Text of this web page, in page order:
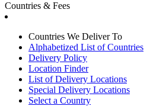
Countries & Fees
Countries We Deliver To
Alphabetized List of Countries
Delivery Policy
Location Finder
List of Delivery Locations
Special Delivery Locations
Select a Country